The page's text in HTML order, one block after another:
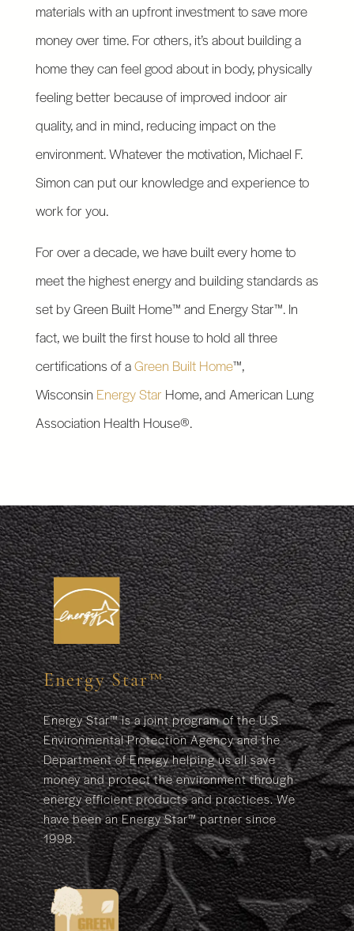
materials with an upfront investment to save more
money over time. For others, it’s about building a
home they can feel good about in body, physically
feeling better because of improved indoor air
quality, and in mind, reducing impact on the
environment. Whatever the motivation, Michael F.
Simon can put our knowledge and experience to
work for you.
For over a decade, we have built every home to
meet the highest energy and building standards as
set by Green Built Home™ and Energy Star™. In
fact, we built the first house to hold all three
certifications of aGreen Built Home™,
Wisconsin Energy Star Home, and American Lung
Association Health House®.
Energy Star™
Energy Star™ is a joint program of the U.S.
Environmental Protection Agency and the
Department of Energy helping us all save
money and protect the environment through
energy efficient products and practices. We
have been an Energy Star™ partner since
1998.